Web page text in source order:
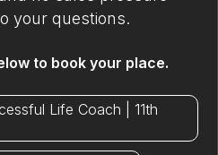
your questions.
to book your place.
Life Coach | 11th